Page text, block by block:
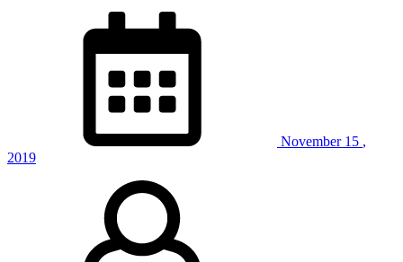
November 15 ,
2019